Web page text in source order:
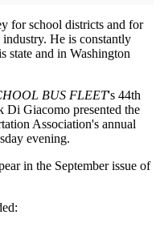
for school districts and for
He is constantly
state and in Washington
BUS FLEET's 44th
Di Giacomo presented the
Association's annual
evening.
in the September issue of